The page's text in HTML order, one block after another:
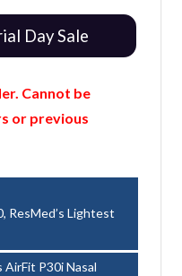
Day Sale
Cannot be
or previous
ResMed’s Lightest
P30i Nasal